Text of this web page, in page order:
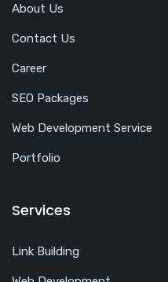
About Us
Contact Us
Career
SEO Packages
Web Development Service
Portfolio
Services
Link Building